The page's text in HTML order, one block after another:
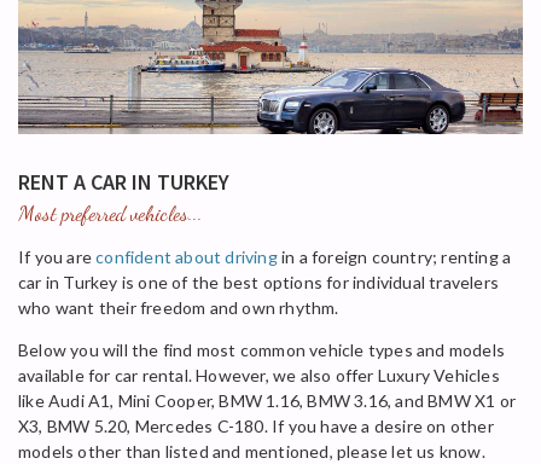
RENT A CAR IN TURKEY
Most preferred vehicles...
If you areconfident about drivingin a foreign country; renting a
car in Turkey is one of the best options for individual travelers
who want their freedom and own rhythm.
Below you will the find most common vehicle types and models
available for car rental. However, we also offer Luxury Vehicles
like Audi A1, Mini Cooper, BMW 1.16, BMW 3.16, and BMW X1 or
X3, BMW 5.20, Mercedes C-180. If you have a desire on other
models other than listed and mentioned, please let us know.